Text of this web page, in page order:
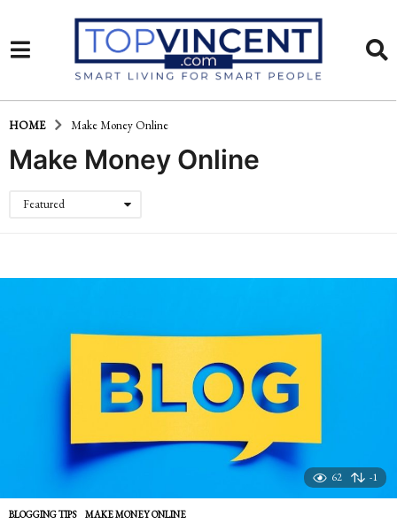
HOME Make Money Online
Make Money Online
Featured
62 -1
BLOGGING TIPS ,MAKE MONEY ONLINE